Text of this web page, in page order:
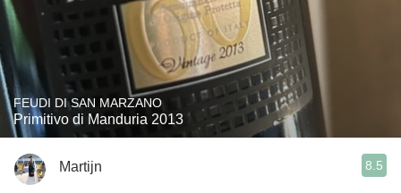
FEUDI DI SAN MARZANO
Primitivo di Manduria 2013
Martijn 8.5